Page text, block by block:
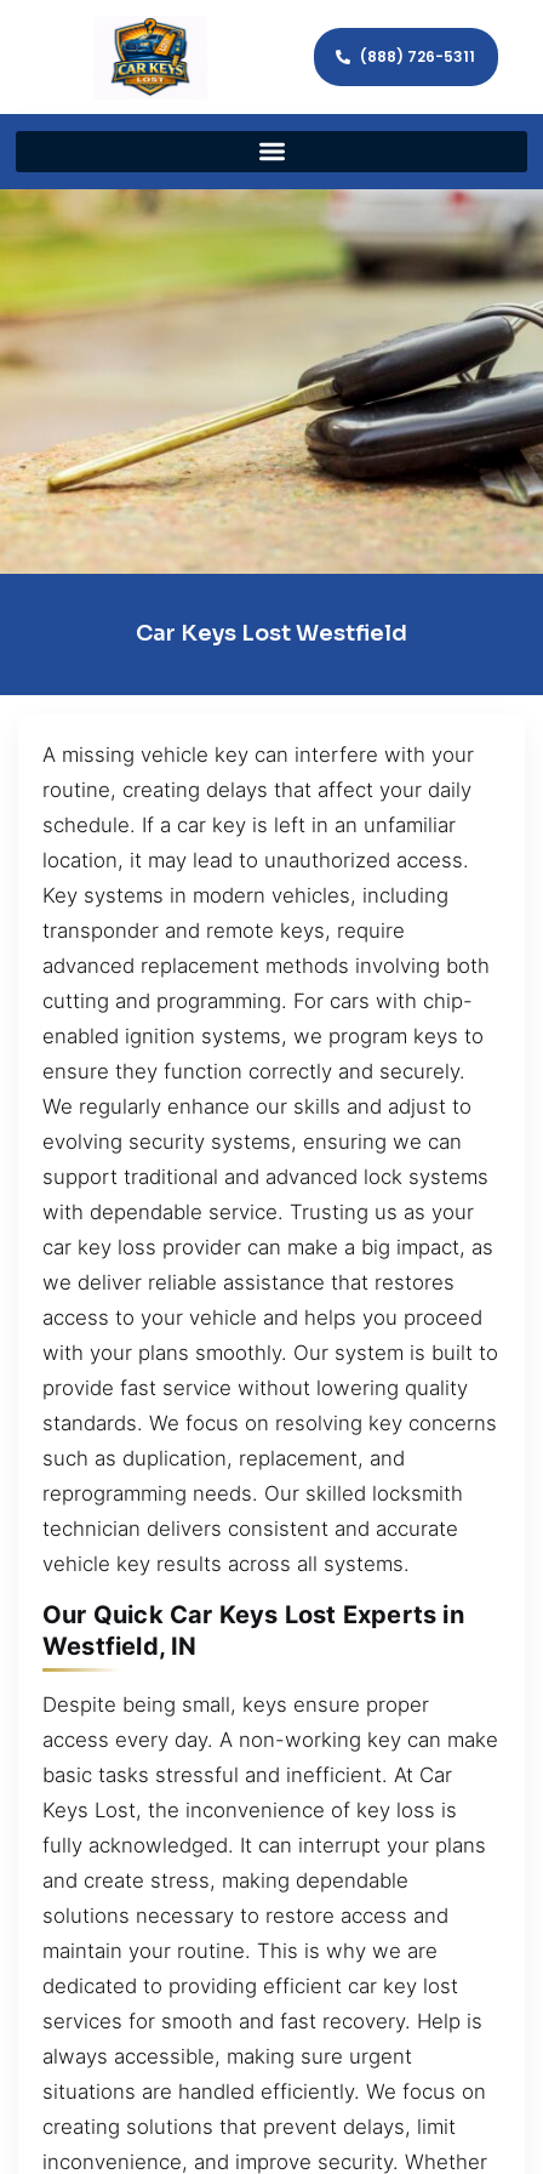
(888) 726-5311
Car Keys Lost Westfield
A missing vehicle key can interfere with your
routine, creating delays that affect your daily
schedule. If a car key is left in an unfamiliar
location, it may lead to unauthorized access.
Key systems in modern vehicles, including
transponder and remote keys, require
advanced replacement methods involving both
cutting and programming. For cars with chip-
enabled ignition systems, we program keys to
ensure they function correctly and securely.
We regularly enhance our skills and adjust to
evolving security systems, ensuring we can
support traditional and advanced lock systems
with dependable service. Trusting us as your
car key loss provider can make a big impact, as
we deliver reliable assistance that restores
access to your vehicle and helps you proceed
with your plans smoothly. Our system is built to
provide fast service without lowering quality
standards. We focus on resolving key concerns
such as duplication, replacement, and
reprogramming needs. Our skilled locksmith
technician delivers consistent and accurate
vehicle key results across all systems.
Our Quick Car Keys Lost Experts in
Westfield, IN
Despite being small, keys ensure proper
access every day. A non-working key can make
basic tasks stressful and inefficient. At Car
Keys Lost, the inconvenience of key loss is
fully acknowledged. It can interrupt your plans
and create stress, making dependable
solutions necessary to restore access and
maintain your routine. This is why we are
dedicated to providing efficient car key lost
services for smooth and fast recovery. Help is
always accessible, making sure urgent
situations are handled efficiently. We focus on
creating solutions that prevent delays, limit
inconvenience, and improve security. Whether